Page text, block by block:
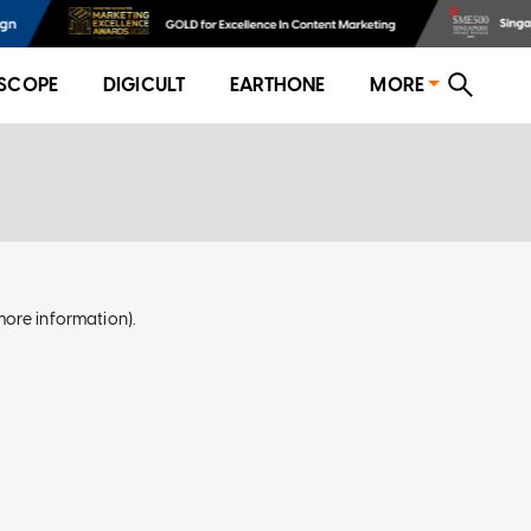
DIGICULT EARTHONE MORE
information).